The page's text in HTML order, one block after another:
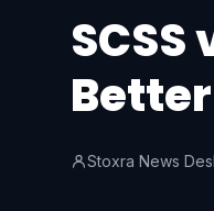
Stoxra News